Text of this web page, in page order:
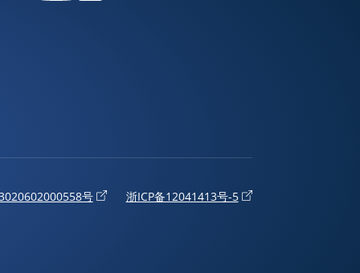
号 浙ICP备12041413号-5